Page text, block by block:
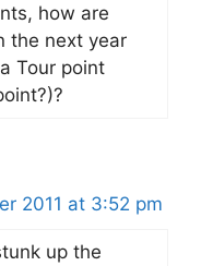
how are
the next year
Tour point
2011 at 3:52 pm
up the